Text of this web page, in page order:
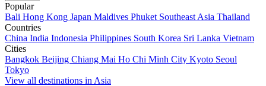
Popular
Bali Hong Kong Japan Maldives Phuket Southeast Asia Thailand
Countries
China India Indonesia Philippines South Korea Sri Lanka Vietnam
Cities
Bangkok Beijing Chiang Mai Ho Chi Minh City Kyoto Seoul
Tokyo
View all destinations in Asia